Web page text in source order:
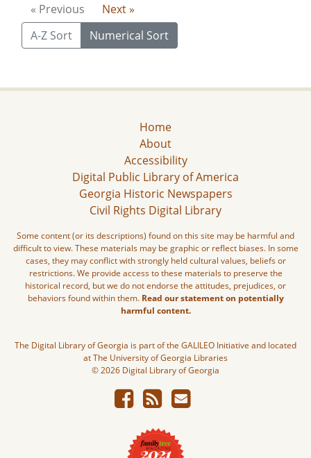
« Previous
Next »
A-Z Sort
Numerical Sort
Home
About
Accessibility
Digital Public Library of America
Georgia Historic Newspapers
Civil Rights Digital Library
Some content (or its descriptions) found on this site may be harmful and
difficult to view. These materials may be graphic or reflect biases. In some
cases, they may conflict with strongly held cultural values, beliefs or
restrictions. We provide access to these materials to preserve the
historical record, but we do not endorse the attitudes, prejudices, or
behaviors found within them. Read our statement on potentially
harmful content.
The Digital Library of Georgia is part of the GALILEO Initiative and located
at The University of Georgia Libraries
© 2026 Digital Library of Georgia